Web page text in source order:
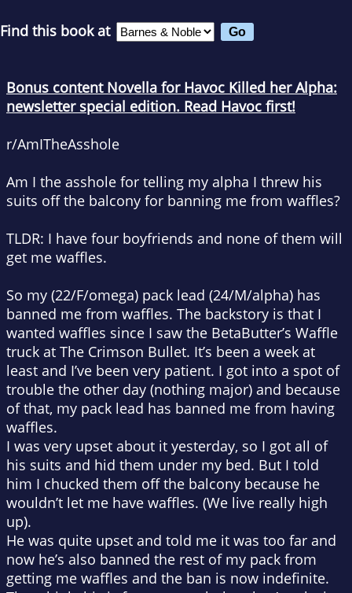
Find this book at
Bonus content Novella for Havoc Killed her Alpha:
newsletter special edition. Read Havoc first!
r/AmITheAsshole
Am I the asshole for telling my alpha I threw his
suits off the balcony for banning me from waffles?
TLDR: I have four boyfriends and none of them will
get me waffles.
So my (22/F/omega) pack lead (24/M/alpha) has
banned me from waffles. The backstory is that I
wanted waffles since I saw the BetaButter’s Waffle
truck at The Crimson Bullet. It’s been a week at
least and I’ve been very patient. I got into a spot of
trouble the other day (nothing major) and because
of that, my pack lead has banned me from having
waffles.
I was very upset about it yesterday, so I got all of
his suits and hid them under my bed. But I told
him I chucked them off the balcony because he
wouldn’t let me have waffles. (We live really high
up).
He was quite upset and told me it was too far and
now he’s also banned the rest of my pack from
getting me waffles and the ban is now indefinite.